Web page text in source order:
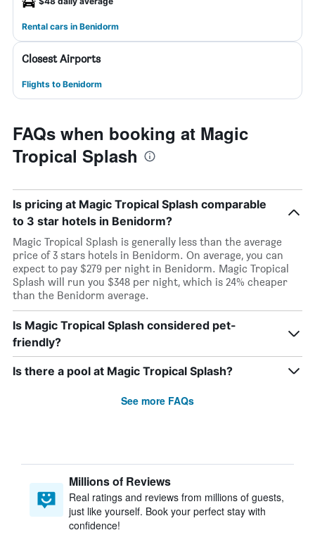
Rental cars in Benidorm
Closest Airports
Flights to Benidorm
FAQs when booking at Magic
Tropical Splash
Is pricing at Magic Tropical Splash comparable
to 3 star hotels in Benidorm?
Magic Tropical Splash is generally less than the average
price of 3 stars hotels in Benidorm. On average, you can
expect to pay $279 per night in Benidorm. Magic Tropical
Splash will run you $348 per night, which is 24% cheaper
than the Benidorm average.
Is Magic Tropical Splash considered pet-
friendly?
Is there a pool at Magic Tropical Splash?
See more FAQs
Millions of Reviews
Real ratings and reviews from millions of guests,
just like yourself. Book your perfect stay with
confidence!